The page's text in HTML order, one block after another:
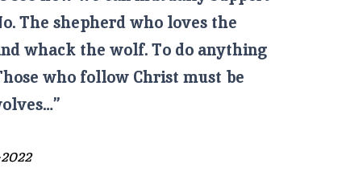
The shepherd who loves the
whack the wolf. To do anything
who follow Christ must be